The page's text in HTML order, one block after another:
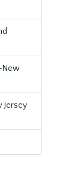
New
Jersey